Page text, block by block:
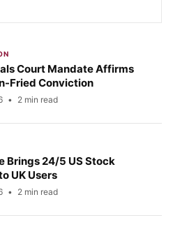
Court Mandate Affirms
Fried Conviction
• 2 min read
Brings 24/5 US Stock
UK Users
• 2 min read